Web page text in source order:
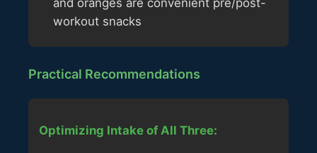
and oranges are convenient pre/post-
workout snacks
Practical Recommendations
Optimizing Intake of All Three: